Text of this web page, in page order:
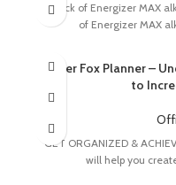
24 pack of Energizer MAX
of Energizer MAX
Clever Fox Planner –
to
GET ORGANIZED &
will help you